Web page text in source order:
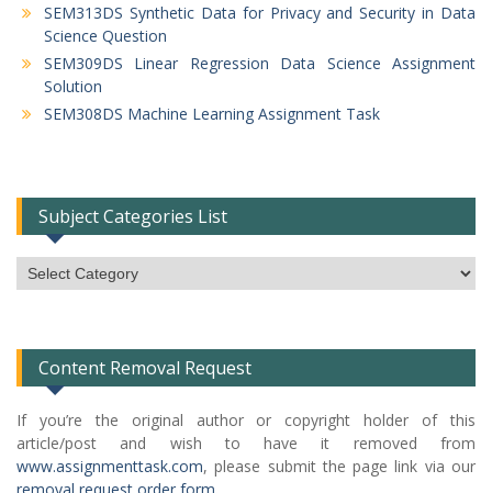
SEM313DS Synthetic Data for Privacy and Security in Data
Science Question
SEM309DS Linear Regression Data Science Assignment
Solution
SEM308DS Machine Learning Assignment Task
Subject Categories List
Subject
Categories
Content Removal Request
If you’re the original author or copyright holder of this
article/post and wish to have it removed from
www.assignmenttask.com, please submit the page link via our
removal request order form.